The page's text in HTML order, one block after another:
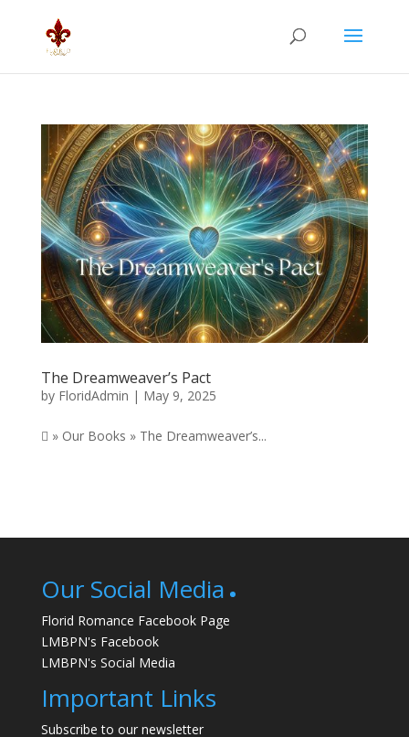
The Dreamweaver’s Pact
by FloridAdmin | May 9, 2025
 » Our Books » The Dreamweaver’s...
Our Social Media
Florid Romance Facebook Page
LMBPN's Facebook
LMBPN's Social Media
Important Links
Subscribe to our newsletter